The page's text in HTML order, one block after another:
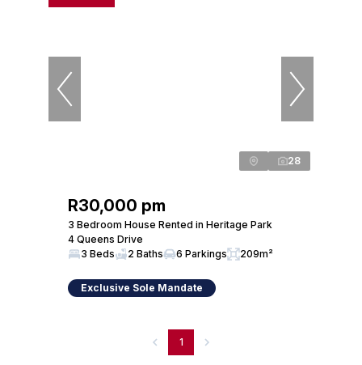
28
R30,000 pm
3 Bedroom House Rented in Heritage Park
4 Queens Drive
3 Beds
2 Baths 6 Parkings 209m²
Exclusive Sole Mandate
1